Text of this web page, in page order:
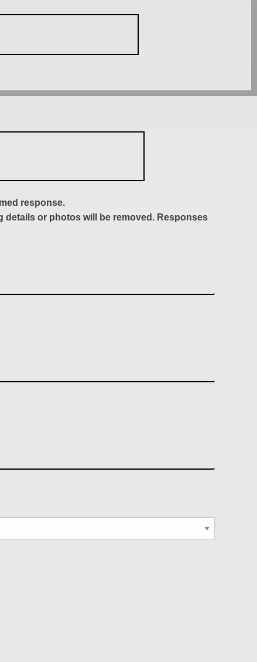
response.
or photos will be removed. Responses